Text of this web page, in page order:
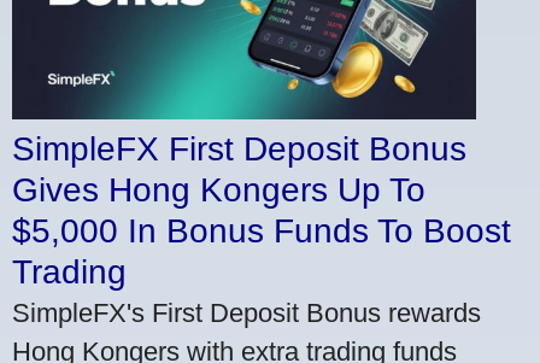
SimpleFX First Deposit Bonus
Gives Hong Kongers Up To
$5,000 In Bonus Funds To Boost
Trading
SimpleFX's First Deposit Bonus rewards
Hong Kongers with extra trading funds